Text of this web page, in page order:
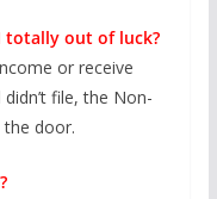
totally out of luck?
or receive
file, the Non-
door.